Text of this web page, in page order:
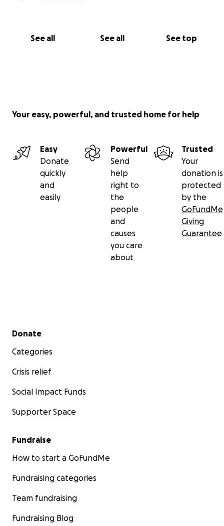
See all See all See top
Your easy, powerful, and trusted home for help
Easy
Donate
quickly
and
easily
Powerful
Send
help
right to
the
people
and
causes
you care
about
Trusted
Your
donation is
protected
by the
GoFundMe
Giving
Guarantee
Secondary menu
Donate
Categories
Crisis relief
Social Impact Funds
Supporter Space
Fundraise
How to start a GoFundMe
Fundraising categories
Team fundraising
Fundraising Blog